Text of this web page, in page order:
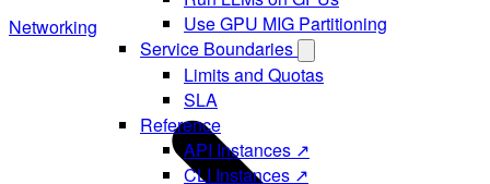
Use GPU MIG Partitioning
Service Boundaries
Limits and Quotas
SLA
Reference
API Instances ↗
CLI Instances ↗
Networking